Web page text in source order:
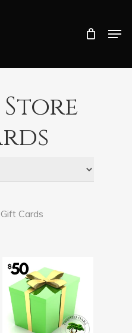
Cards
Close